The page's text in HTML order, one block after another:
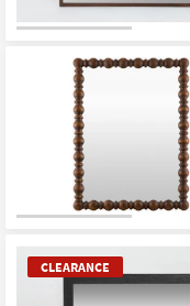
CLEARANCE